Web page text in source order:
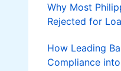
Why Most
Rejected for
How Leading
Compliance